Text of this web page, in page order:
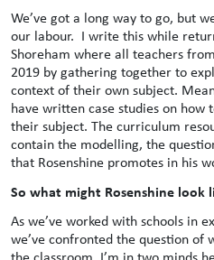
We’ve got a long way to go, but
our labour. I write this while
Shoreham where all teachers
2019 by gathering together to
context of their own subject.
have written case studies on how
their subject. The curriculum
contain the modelling, the
that Rosenshine promotes in his
So what might Rosenshine look
As we’ve worked with schools in
we’ve confronted the question of